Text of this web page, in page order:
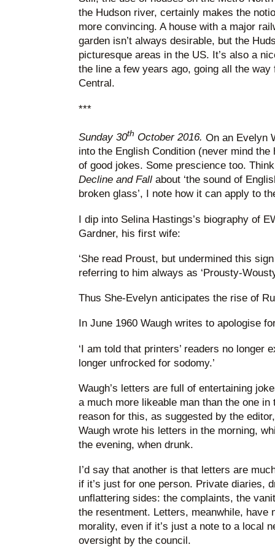
the Hudson river, certainly makes the
more convincing. A house with a major
garden isn’t always desirable, but the
picturesque areas in the US. It’s also a
the line a few years ago, going all the
Central.
***
Sunday 30th October 2016. On an Evelyn
into the English Condition (never mind
of good jokes. Some prescience too.
Decline and Fall about ‘the sound of
broken glass’, I note how it can apply to
I dip into Selina Hastings’s biography of
Gardner, his first wife:
‘She read Proust, but undermined this
referring to him always as ‘Prousty-
Thus She-Evelyn anticipates the rise of
In June 1960 Waugh writes to apologise
‘I am told that printers’ readers no longer
longer unfrocked for sodomy.’
Waugh’s letters are full of entertaining
a much more likeable man than the one
reason for this, as suggested by the
Waugh wrote his letters in the morning,
the evening, when drunk.
I’d say that another is that letters are
if it’s just for one person. Private diaries,
unflattering sides: the complaints, the
the resentment. Letters, meanwhile, have
morality, even if it’s just a note to a local
oversight by the council.